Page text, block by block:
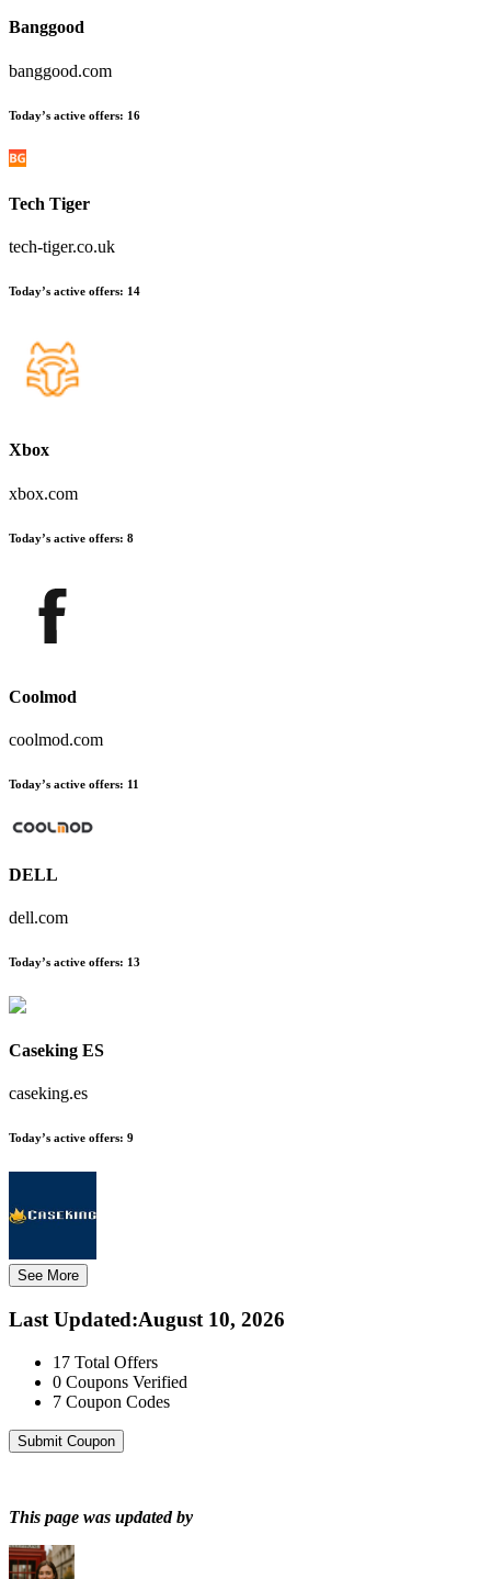
Banggood
banggood.com
Today’s active offers: 16
Tech Tiger
tech-tiger.co.uk
Today’s active offers: 14
Xbox
xbox.com
Today’s active offers: 8
Coolmod
coolmod.com
Today’s active offers: 11
DELL
dell.com
Today’s active offers: 13
Caseking ES
caseking.es
Today’s active offers: 9
See More
Last Updated:August 10, 2026
17 Total Offers
0 Coupons Verified
7 Coupon Codes
Submit Coupon
This page was updated by